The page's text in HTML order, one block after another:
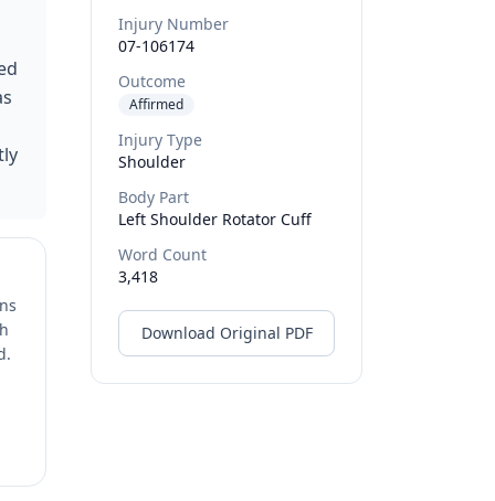
Injury Number
07-106174
Outcome
Affirmed
Injury Type
Shoulder
Body Part
Left Shoulder Rotator Cuff
Word Count
3,418
Download Original PDF